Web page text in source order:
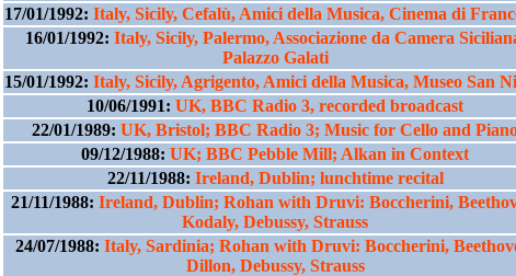
17/01/1992: Italy, Sicily, Cefalù, Amici della Musica, Cinema di
16/01/1992: Italy, Sicily, Palermo, Associazione da Camera
Palazzo Galati
15/01/1992: Italy, Sicily, Agrigento, Amici della Musica, Museo San
10/06/1991: UK, BBC Radio 3, recorded broadcast
22/01/1989: UK, Bristol; BBC Radio 3; Music for Cello and
09/12/1988: UK; BBC Pebble Mill; Alkan in Context
22/11/1988: Ireland, Dublin; lunchtime recital
21/11/1988: Ireland, Dublin; Rohan with Druvi: Boccherini,
Kodaly, Debussy, Strauss
24/07/1988: Italy, Sardinia; Rohan with Druvi: Boccherini,
Dillon, Debussy, Strauss